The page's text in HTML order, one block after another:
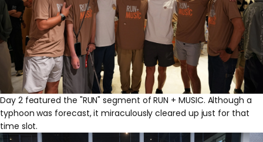
Day 2 featured the "RUN" segment of RUN + MUSIC. Although a
typhoon was forecast, it miraculously cleared up just for that
time slot.